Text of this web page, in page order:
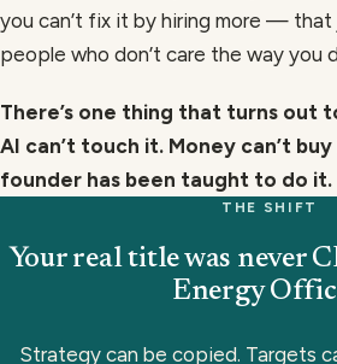
you can’t fix it by hiring more — that
people who don’t care the way you
There’s one thing that turns out
AI can’t touch it. Money can’t
founder has been taught to do it.
THE SHIFT
Your real title was never
Energy
Strategy can be copied. Targets